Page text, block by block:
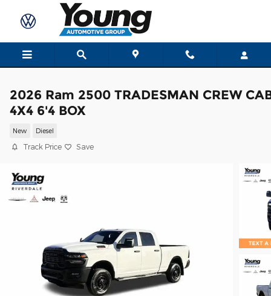
Skip to main content
2026 Ram 2500 TRADESMAN CREW
4X4 6'4 BOX
New Diesel
Track Price Save